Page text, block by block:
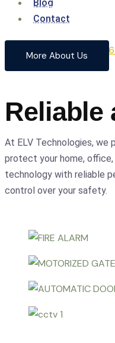
Blog
Contact
From cutting-edge
comprehensive
precision.
More About Us
Reliable
At ELV Technologies, we
protect your home,
technology with reliable
control over your safety.